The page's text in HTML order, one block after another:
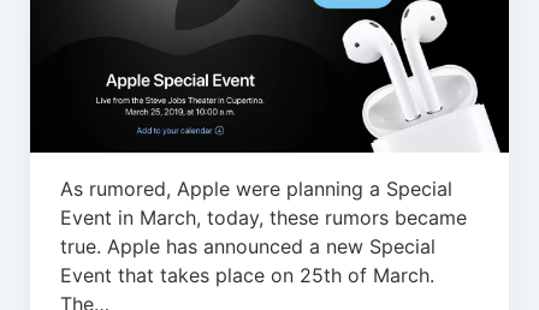
As rumored, Apple were planning a Special
Event in March, today, these rumors became
true. Apple has announced a new Special
Event that takes place on 25th of March.
The…